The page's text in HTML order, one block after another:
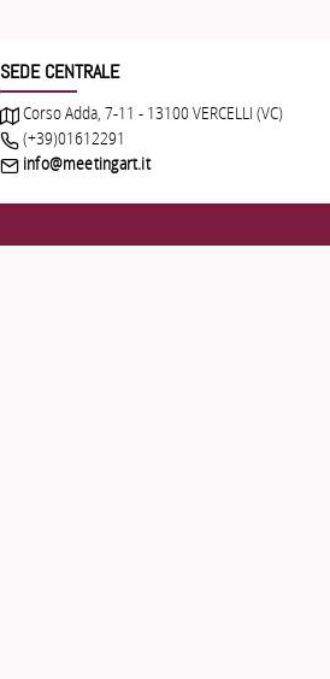
SEDE CENTRALE
Corso Adda, 7-11 - 13100 VERCELLI (VC)
(+39)01612291
info@meetingart.it